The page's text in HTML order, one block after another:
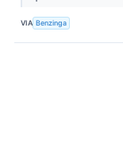
VIA Benzinga